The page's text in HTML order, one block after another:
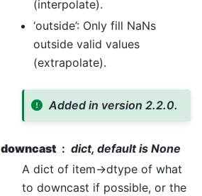
(interpolate).
‘outside’: Only fill NaNs
outside valid values
(extrapolate).
Added in version 2.2.0.
downcast
dict, default is None
A dict of item->dtype of what
to downcast if possible, or the